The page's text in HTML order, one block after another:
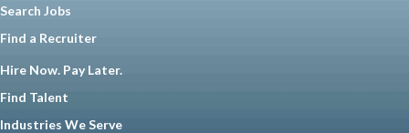
Search Jobs
Find a Recruiter
Hire Now. Pay Later.
Find Talent
Industries We Serve